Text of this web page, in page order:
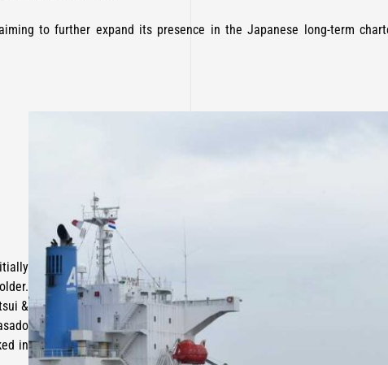
to further expand its presence in the Japanese long-term
&
in